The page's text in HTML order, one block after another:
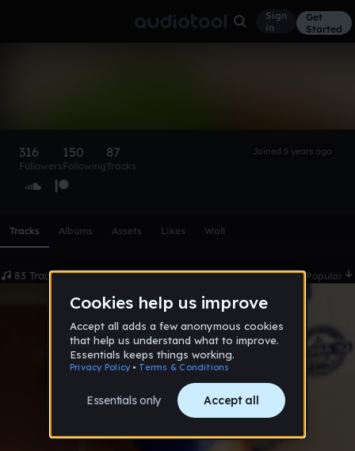
Sign
in
Get
Started
316
Followers
150
Following
87
Tracks
Joined 5 years ago
Tracks Albums Assets Likes Wall
83 Tracks Date Popular